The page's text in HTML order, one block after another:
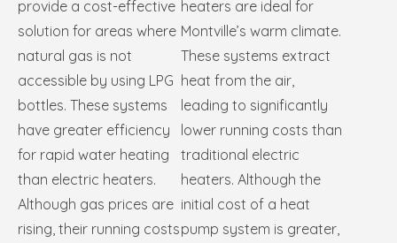
provide a cost-effective
solution for areas where
natural gas is not
accessible by using LPG
bottles. These systems
have greater efficiency
for rapid water heating
than electric heaters.
Although gas prices are
rising, their running costs
heaters are ideal for
Montville’s warm climate.
These systems extract
heat from the air,
leading to significantly
lower running costs than
traditional electric
heaters. Although the
initial cost of a heat
pump system is greater,